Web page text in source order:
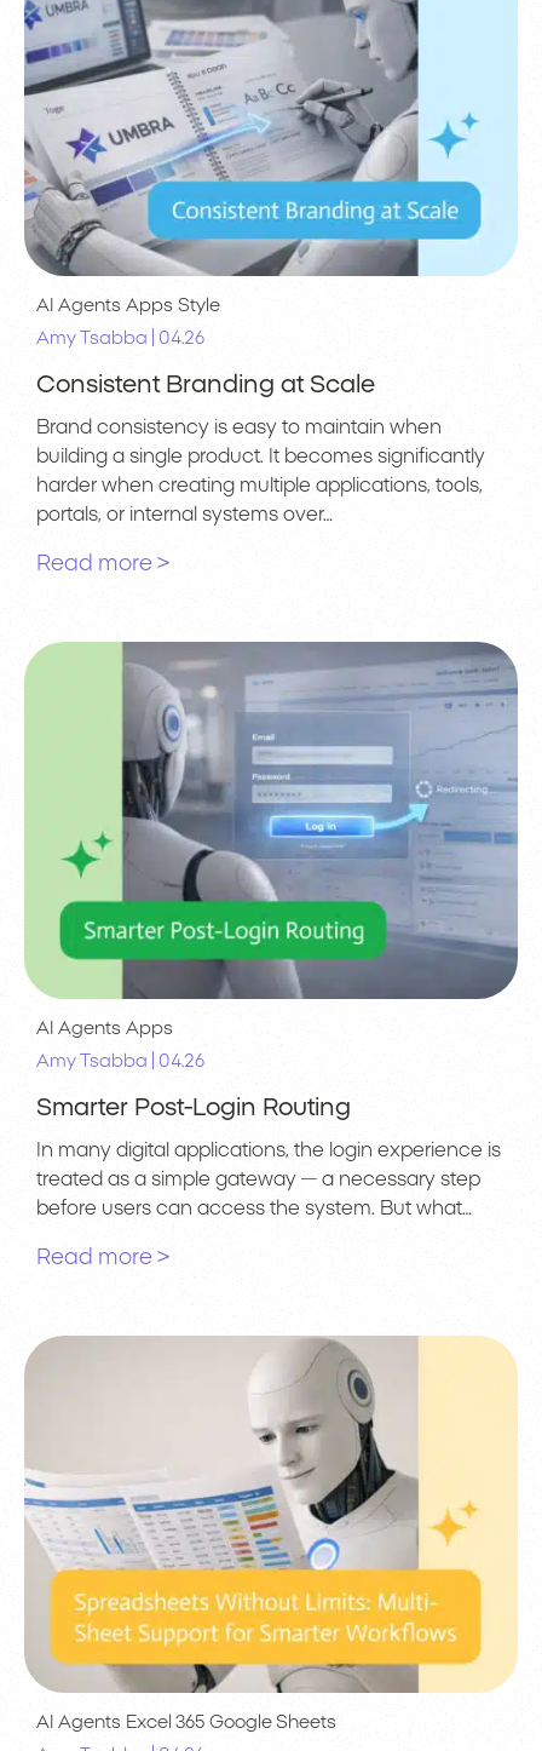
AI Agents Apps Style
Amy Tsabba
04.26
Consistent Branding at Scale
Brand consistency is easy to maintain when
building a single product. It becomes significantly
harder when creating multiple applications, tools,
portals, or internal systems over…
Read more >
AI Agents Apps
Amy Tsabba
04.26
Smarter Post-Login Routing
In many digital applications, the login experience is
treated as a simple gateway — a necessary step
before users can access the system. But what…
Read more >
AI Agents Excel 365 Google Sheets